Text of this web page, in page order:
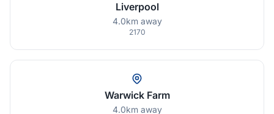
Liverpool
4.0km away
2170
Warwick Farm
4.0km away